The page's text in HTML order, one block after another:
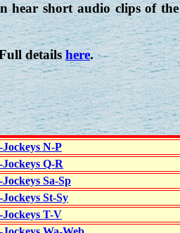
hear short audio clips of the
detailshere.
Jockeys N-P
Jockeys Q-R
Jockeys Sa-Sp
Jockeys St-Sy
Jockeys T-V